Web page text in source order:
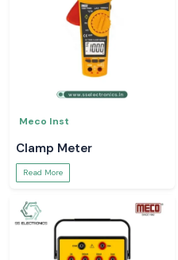
Meco Inst
Clamp Meter
Read More